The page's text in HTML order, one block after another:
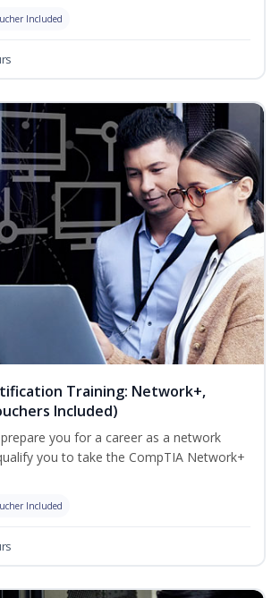
Included
Training: Network+,
Included)
you for a career as a network
you to take the CompTIA Network+
Included